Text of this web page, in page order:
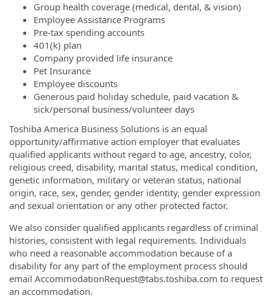
Group health coverage (medical, dental, & vision)
Employee Assistance Programs
Pre-tax spending accounts
401(k) plan
Company provided life insurance
Pet Insurance
Employee discounts
Generous paid holiday schedule, paid vacation &
sick/personal business/volunteer days
Toshiba America Business Solutions is an equal
opportunity/affirmative action employer that evaluates
qualified applicants without regard to age, ancestry, color,
religious creed, disability, marital status, medical condition,
genetic information, military or veteran status, national
origin, race, sex, gender, gender identity, gender expression
and sexual orientation or any other protected factor.
We also consider qualified applicants regardless of criminal
histories, consistent with legal requirements. Individuals
who need a reasonable accommodation because of a
disability for any part of the employment process should
email AccommodationRequest@tabs.toshiba.com to request
an accommodation.